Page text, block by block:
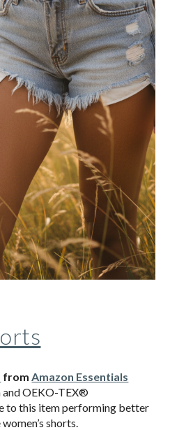
from Amazon Essentials
OEKO-TEX®
to this item performing better
shorts.